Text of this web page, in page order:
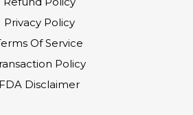
Privacy Policy
Of Service
Policy
FDA Disclaimer